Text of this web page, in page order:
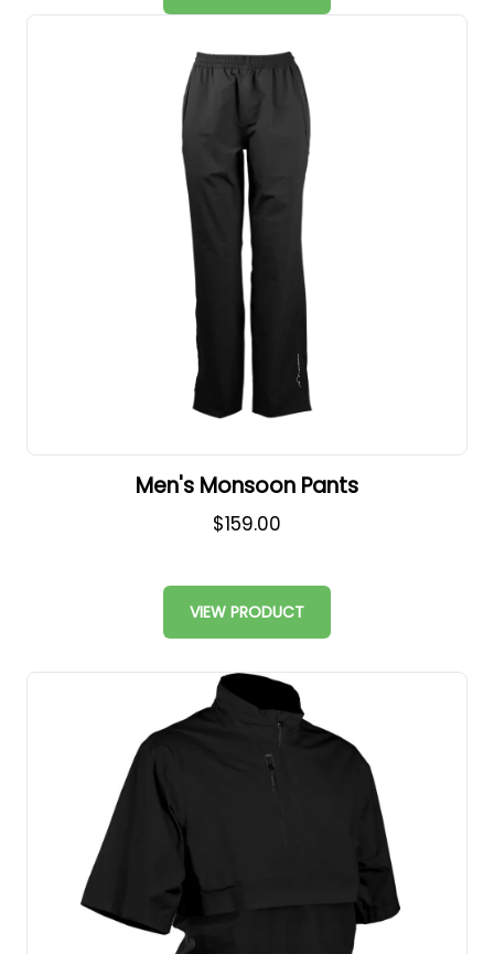
Men's Monsoon Pants
$159.00
VIEW PRODUCT